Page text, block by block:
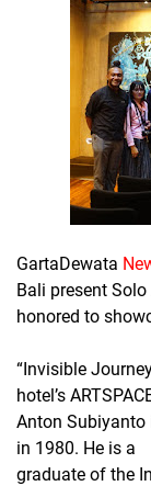
GartaDewata
Bali present
honored to
“Invisible
hotel’s
Anton
in 1980. He is a
graduate of the